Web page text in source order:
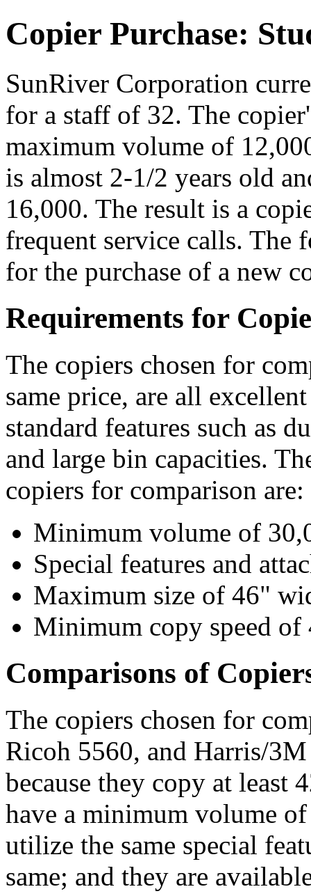
Copier Purchase:
SunRiver Corporation
for a staff of 32. The
maximum volume of
is almost 2-1/2 years old
16,000. The result is a
frequent service calls. The
for the purchase of a new
Requirements for
The copiers chosen for
same price, are all
standard features such as
and large bin capacities.
copiers for comparison are:
Minimum volume of
Special features and
Maximum size of 46"
Minimum copy speed of
Comparisons of
The copiers chosen for
Ricoh 5560, and Harris/
because they copy at least
have a minimum volume
utilize the same special
same; and they are